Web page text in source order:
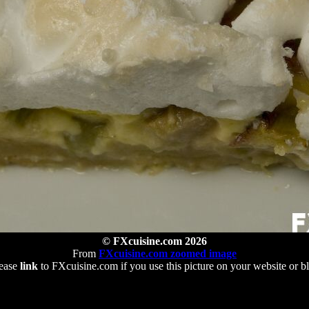
© FXcuisine.com 2026
From FXcuisine.com zoomed image
linkto FXcuisine.com if you use this picture on your website or